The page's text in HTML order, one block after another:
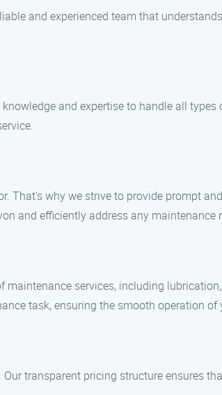
and experienced team that
and expertise to handle all
That’s why we strive to provide prompt
and efficiently address any maintenance
maintenance services, including
task, ensuring the smooth operation of
transparent pricing structure ensures